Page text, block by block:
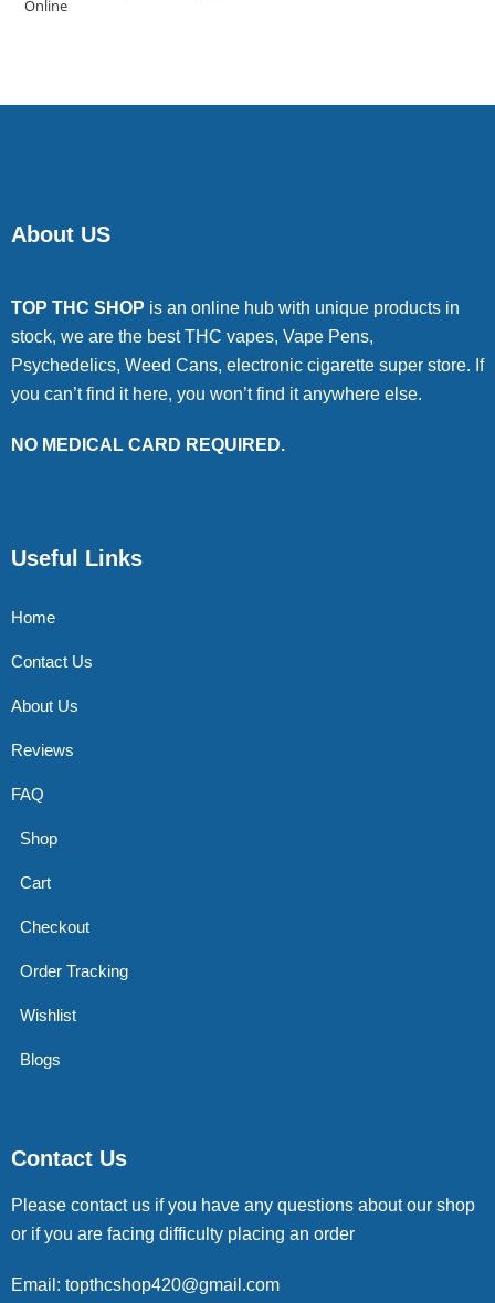
About US
TOP THC SHOP is an online hub with unique products in
stock, we are the best THC vapes, Vape Pens,
Psychedelics, Weed Cans, electronic cigarette super store. If
you can’t find it here, you won’t find it anywhere else.
NO MEDICAL CARD REQUIRED.
Useful Links
Home
Contact Us
About Us
Reviews
FAQ
Shop
Cart
Checkout
Order Tracking
Wishlist
Blogs
Contact Us
Please contact us if you have any questions about our shop
or if you are facing difficulty placing an order
Email: topthcshop420@gmail.com